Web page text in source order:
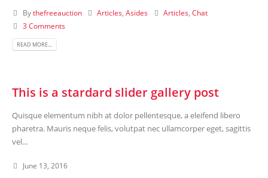
Bythefreeauction Articles ,Asides Articles ,Chat
3 Comments
READ MORE...
This is a stardard slider gallery post
Quisque elementum nibh at dolor pellentesque, a eleifend libero
pharetra. Mauris neque felis, volutpat nec ullamcorper eget, sagittis
vel...
June 13, 2016